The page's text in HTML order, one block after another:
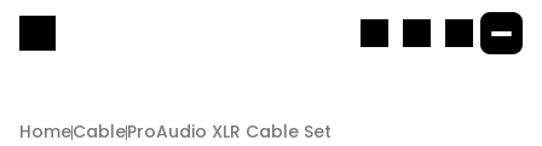
HomeCableProAudio XLR Cable Set